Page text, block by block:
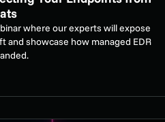
where our experts will expose
and showcase how managed EDR